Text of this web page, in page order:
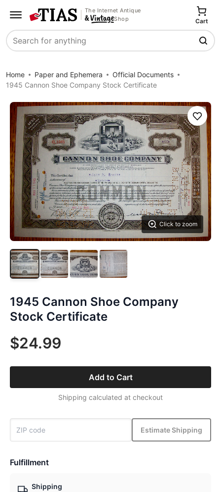
The Internet Antique
Shop
Search
Cart
Home Paper and Ephemera
Official Documents
1945 Cannon Shoe Company Stock Certificate
Click to zoom
Save
1945 Cannon Shoe Company
Stock Certificate
$24.99
Add to Cart
Shipping calculated at checkout
Estimate Shipping
Fulfillment
Shipping